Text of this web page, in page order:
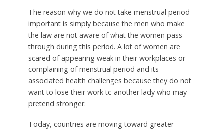
The reason why we do not take menstrual period
important is simply because the men who make
the law are not aware of what the women pass
through during this period. A lot of women are
scared of appearing weak in their workplaces or
complaining of menstrual period and its
associated health challenges because they do not
want to lose their work to another lady who may
pretend stronger.
Today, countries are moving toward greater